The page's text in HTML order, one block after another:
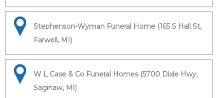
Stephenson-Wyman Funeral Home (165 S Hall St,
Farwell, MI)
W L Case & Co Funeral Homes (5700 Dixie Hwy,
Saginaw, MI)